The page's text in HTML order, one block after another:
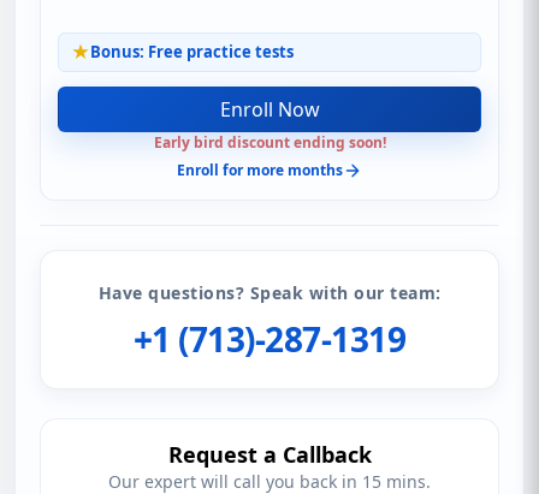
Bonus: Free practice tests
Enroll Now
Early bird discount ending soon!
Enroll for more months
Have questions? Speak with our team:
+1 (713)-287-1319
Request a Callback
Our expert will call you back in 15 mins.